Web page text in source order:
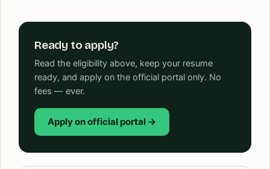
Ready to apply?
Read the eligibility above, keep your resume
ready, and apply on the official portal only. No
fees — ever.
Apply on official portal →